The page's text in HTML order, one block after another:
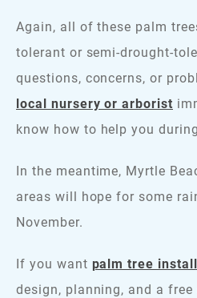
Again, all of these palm
tolerant or semi-drought-
questions, concerns, or
local nursery or arborist
know how to help you
In the meantime, Myrtle
areas will hope for some
November.
If you want palm tree
design, planning, and a free